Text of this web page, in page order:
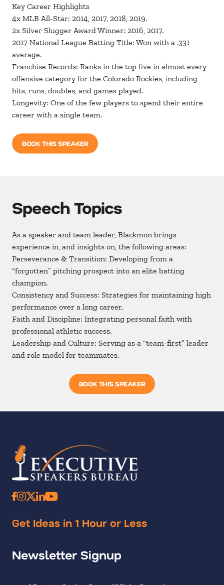
Key Career Highlights
4x MLB All-Star: 2014, 2017, 2018, 2019.
2x Silver Slugger Award Winner: 2016, 2017.
2017 National League Batting Title: Won with a .331
average.
Franchise Records: Ranks in the top five in almost every
offensive category for the Colorado Rockies, including
hits, runs, doubles, and games played.
Longevity: One of the few players to spend their entire
career with a single team.
BOOK THIS SPEAKER
Speech Topics
As a speaker and team leader, Blackmon brings
experience in, and insights on, the following areas:
Perseverance & Transition: Developing from a
“forgotten” pitching prospect into an elite batting
champion.
Consistency and Success: Strategies for maintaining high
performance over a long career.
Faith and Discipline: Integrating personal faith with
professional athletic success.
Leadership and Culture: Serving as a “team-first” leader
and role model for teammates.
BOOK THIS SPEAKER
Get Ideas in 1 Hour or Less
Newsletter Signup